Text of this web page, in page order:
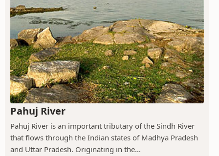
Pahuj River
Pahuj River is an important tributary of the Sindh River
that flows through the Indian states of Madhya Pradesh
and Uttar Pradesh. Originating in the...